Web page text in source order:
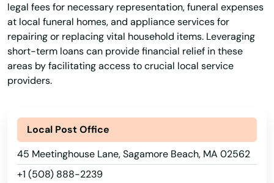
legal fees for necessary representation, funeral expenses
at local funeral homes, and appliance services for
repairing or replacing vital household items. Leveraging
short-term loans can provide financial relief in these
areas by facilitating access to crucial local service
providers.
Local Post Office
45 Meetinghouse Lane, Sagamore Beach, MA 02562
+1 (508) 888-2239
Florida
Georgia
Hawaii
Idaho
Indiana
Iowa
Kansas